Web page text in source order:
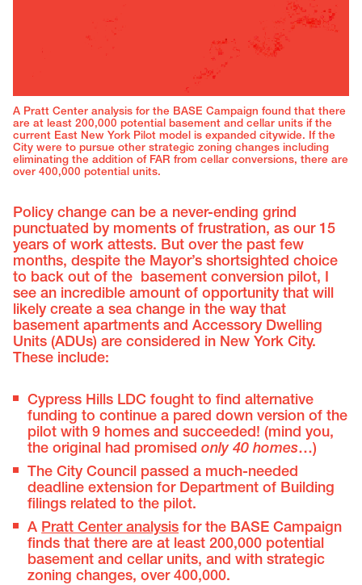
A Pratt Center analysis for the BASE Campaign found that there
are at least 200,000 potential basement and cellar units if the
current East New York Pilot model is expanded citywide. If the
City were to pursue other strategic zoning changes including
eliminating the addition of FAR from cellar conversions, there are
over 400,000 potential units.
Policy change can be a never-ending grind
punctuated by moments of frustration, as our 15
years of work attests. But over the past few
months, despite the Mayor’s shortsighted choice
to back out of the basement conversion pilot, I
see an incredible amount of opportunity that will
likely create a sea change in the way that
basement apartments and Accessory Dwelling
Units (ADUs) are considered in New York City.
These include:
Cypress Hills LDC fought to find alternative
funding to continue a pared down version of the
pilot with 9 homes and succeeded! (mind you,
the original had promisedonly 40 homes…)
The City Council passed a much-needed
deadline extension for Department of Building
filings related to the pilot.
A Pratt Center analysis for the BASE Campaign
finds that there are at least 200,000 potential
basement and cellar units, and with strategic
zoning changes, over 400,000.